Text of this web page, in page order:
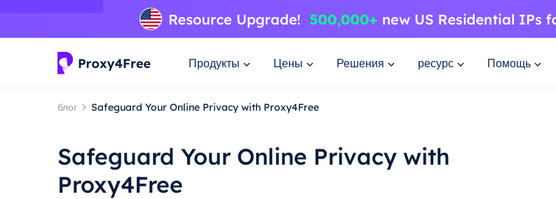
Продукты Цены Решения ресурс Помощь
блог Safeguard Your Online Privacy with Proxy4Free
Safeguard Your Online Privacy with
Proxy4Free